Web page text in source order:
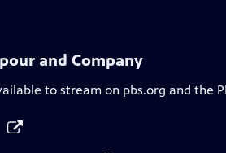
and Company
to stream on pbs.org and the